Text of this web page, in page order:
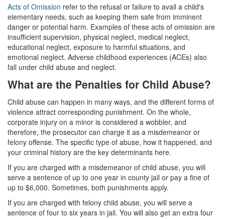
Restraining Orders
Emergency Protective Orders
Temporary Restraining Orders
Revenge Porn
Stalking
Violation of a Restraining Order
Drug Crimes
California Marijuana Laws
Manufacturing Drugs
Possession of a Controlled Substance
Acts of Omission refer to the refusal or failure to avail a child's
elementary needs, such as keeping them safe from imminent
danger or potential harm. Examples of these acts of omission are
insufficient supervision, physical neglect, medical neglect,
educational neglect, exposure to harmful situations, and
emotional neglect. Adverse childhood experiences (ACEs) also
fall under child abuse and neglect.
What are the Penalties for Child Abuse?
Child abuse can happen in many ways, and the different forms of
violence attract corresponding punishment. On the whole,
corporate injury on a minor is considered a wobbler, and
therefore, the prosecutor can charge it as a misdemeanor or
felony offense. The specific type of abuse, how it happened, and
your criminal history are the key determinants here.
If you are charged with a misdemeanor of child abuse, you will
serve a sentence of up to one year in county jail or pay a fine of
up to $6,000. Sometimes, both punishments apply.
If you are charged with felony child abuse, you will serve a
sentence of four to six years in jail. You will also get an extra four